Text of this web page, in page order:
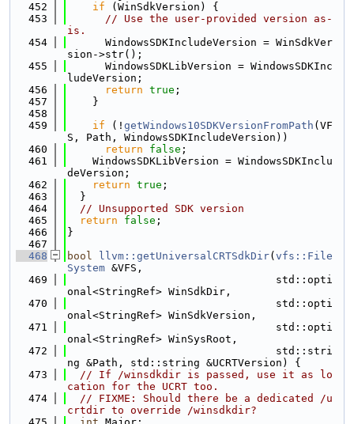
  452
if (WinSdkVersion) {
  453
// Use the user-provided version as-
is.
  454
      WindowsSDKIncludeVersion = WinSdkVer
sion->str();
  455
      WindowsSDKLibVersion = WindowsSDKInc
ludeVersion;
  456
return true ;
  457
    }
  458
  459
if (! getWindows10SDKVersionFromPath (VF
S, Path, WindowsSDKIncludeVersion))
  460
return false ;
  461
    WindowsSDKLibVersion = WindowsSDKInclu
deVersion;
  462
return true ;
  463
  }
  464
// Unsupported SDK version
  465
return false ;
  466
}
  467
  468
bool llvm::getUniversalCRTSdkDir( vfs::File
System &VFS,
  469
                                 std::opti
onal<StringRef> WinSdkDir,
  470
                                 std::opti
onal<StringRef> WinSdkVersion,
  471
                                 std::opti
onal<StringRef> WinSysRoot,
  472
                                 std::stri
ng &Path, std::string &UCRTVersion) {
  473
// If /winsdkdir is passed, use it as lo
cation for the UCRT too.
  474
// FIXME: Should there be a dedicated /u
crtdir to override /winsdkdir?